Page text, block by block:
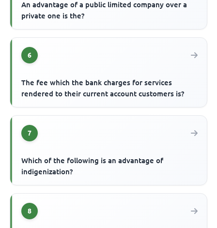
An advantage of a public limited company over a
private one is the?
6
The fee which the bank charges for services
rendered to their current account customers is?
7
Which of the following is an advantage of
indigenization?
8